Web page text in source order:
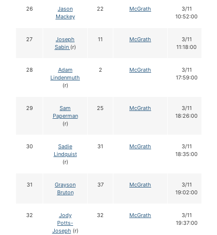
26
Jason
Mackey
22 McGrath
3/11
10:52:00
27
Joseph
Sabin (r)
11 McGrath
3/11
11:18:00
28
Adam
Lindenmuth
(r)
2 McGrath
3/11
17:59:00
29
Sam
Paperman
(r)
25 McGrath
3/11
18:26:00
30
Sadie
Lindquist
(r)
31 McGrath
3/11
18:35:00
31
Grayson
Bruton
37 McGrath
3/11
19:02:00
32
Jody
Potts-
Joseph (r)
32 McGrath
3/11
19:37:00